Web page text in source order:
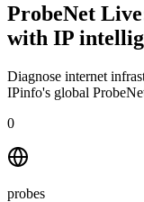
ProbeNet
with IP
Diagnose internet
IPinfo's global
0
probes